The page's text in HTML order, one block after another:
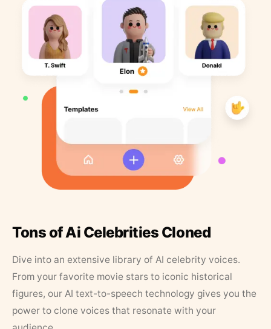
Tons of Ai Celebrities Cloned
Dive into an extensive library of AI celebrity voices.
From your favorite movie stars to iconic historical
figures, our AI text-to-speech technology gives you the
power to clone voices that resonate with your